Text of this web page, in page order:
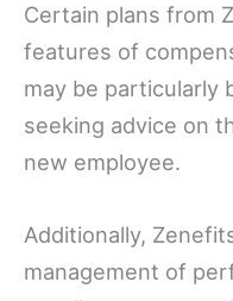
Certain plans from
features of
may be particularly
seeking advice on
new employee.
Additionally,
management of